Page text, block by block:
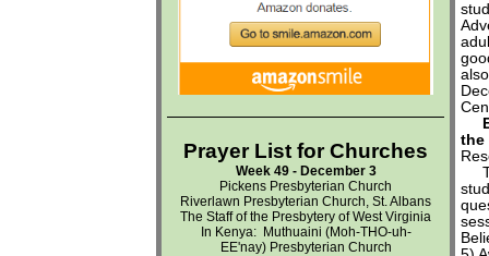
Prayer List for Churches
Week 49 - December 3
Pickens Presbyterian Church
Riverlawn Presbyterian Church, St. Albans
The Staff of the Presbytery of West Virginia
In Kenya: Muthuaini (Moh-THO-uh-
EE'nay) Presbyterian Church
the